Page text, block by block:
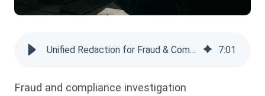
Unified Redaction for Fraud & Compliance Investigations: Full Guide 7:01
Fraud and compliance investigation